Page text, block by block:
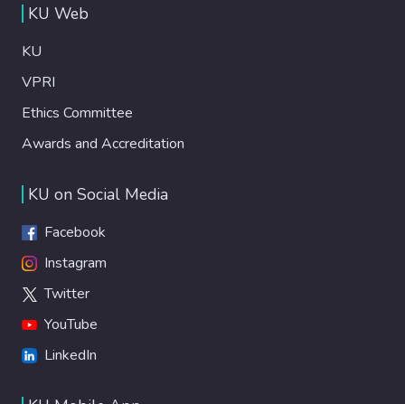
KU Web
KU
VPRI
Ethics Committee
Awards and Accreditation
KU on Social Media
Facebook
Instagram
Twitter
YouTube
LinkedIn